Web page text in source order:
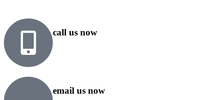
call us now
email us now